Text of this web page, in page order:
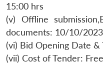
15:00 hrs
(v) Offline
documents: 10/10/
(vi) Bid Opening Date
(vii) Cost of Tender: